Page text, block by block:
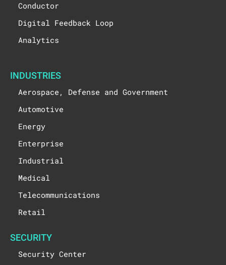
Conductor
Digital Feedback Loop
Analytics
INDUSTRIES
Aerospace, Defense and Government
Automotive
Energy
Enterprise
Industrial
Medical
Telecommunications
Retail
SECURITY
Security Center